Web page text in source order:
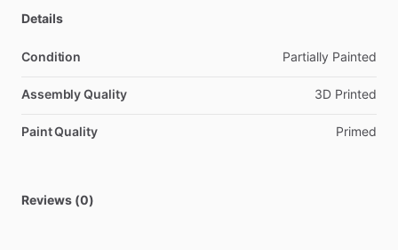
Details
Condition Partially Painted
Assembly Quality 3D Printed
Paint Quality Primed
Reviews (0)